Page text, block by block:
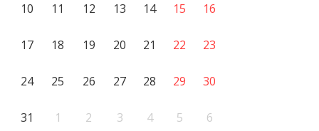
10 11 12 13 14 15 16
17 18 19 20 21 22 23
24 25 26 27 28 29 30
31 1 2 3 4 5 6